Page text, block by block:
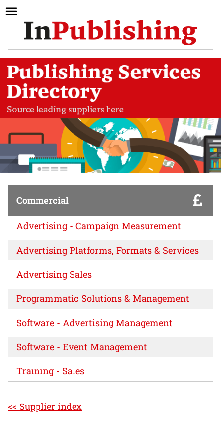
Commercial
Advertising - Campaign Measurement
Advertising Platforms, Formats & Services
Advertising Sales
Programmatic Solutions & Management
Software - Advertising Management
Software - Event Management
Training - Sales
<< Supplier index